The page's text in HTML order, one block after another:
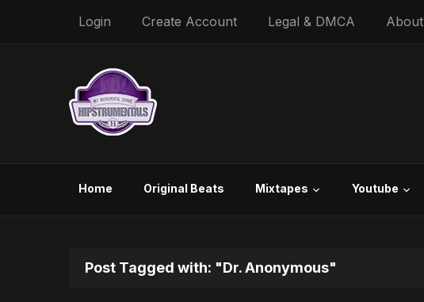
Login Create Account Legal & DMCA About
Home Original Beats Mixtapes Youtube
Post Tagged with: "Dr. Anonymous"